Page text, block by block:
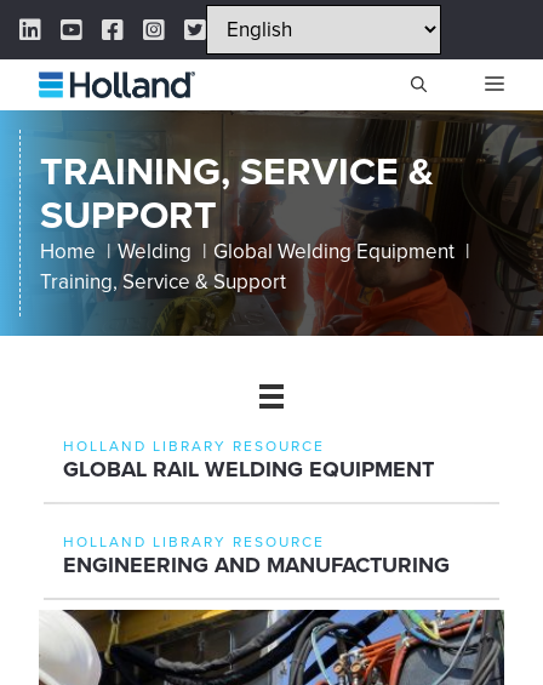
Skip
content
LinkedIn Link
YouTube Link
Facebook Link
Instagram Link
Twitter Link
TRAINING, SERVICE &
SUPPORT
Home Welding
Global Welding Equipment
Training, Service & Support
HOLLAND LIBRARY RESOURCE
GLOBAL RAIL WELDING EQUIPMENT
HOLLAND LIBRARY RESOURCE
ENGINEERING AND MANUFACTURING